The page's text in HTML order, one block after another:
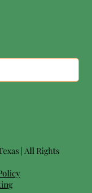
| All Rights